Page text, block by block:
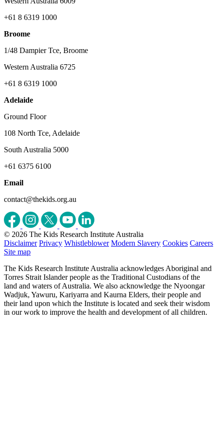
+61 8 6319 1000
Broome
1/48 Dampier Tce, Broome
Western Australia 6725
+61 8 6319 1000
Adelaide
Ground Floor
108 North Tce, Adelaide
South Australia 5000
+61 6375 6100
Email
contact@thekids.org.au
© 2026 The Kids Research Institute Australia
Disclaimer Privacy Whistleblower Modern Slavery Cookies Careers
Site map
The Kids Research Institute Australia acknowledges Aboriginal and
Torres Strait Islander people as the Traditional Custodians of the
land and waters of Australia. We also acknowledge the Nyoongar
Wadjuk, Yawuru, Kariyarra and Kaurna Elders, their people and
their land upon which the Institute is located and seek their wisdom
in our work to improve the health and development of all children.